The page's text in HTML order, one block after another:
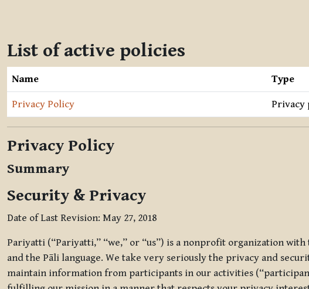
List of active policies
Name Type
Privacy Policy Privacy
Privacy Policy
Summary
Security & Privacy
Date of Last Revision: May 27, 2018
Pariyatti (“Pariyatti,” “we,” or “us”) is a nonprofit organization
and the Pāli language. We take very seriously the privacy and
maintain information from participants in our activities